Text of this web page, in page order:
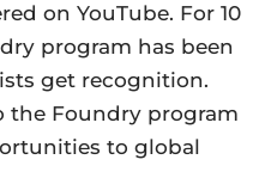
on YouTube. For 10
program has been
get recognition.
the Foundry program
to global